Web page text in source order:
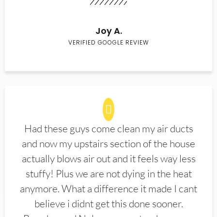
Joy A.
VERIFIED GOOGLE REVIEW
Had these guys come clean my air ducts
and now my upstairs section of the house
actually blows air out and it feels way less
stuffy! Plus we are not dying in the heat
anymore. What a difference it made I cant
believe i didnt get this done sooner.